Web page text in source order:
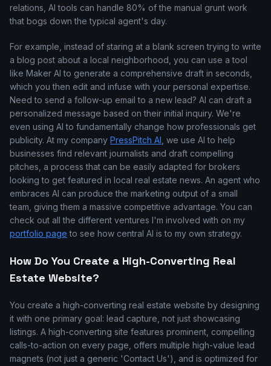
relations, AI tools can handle 80% of the manual grunt work
that bogs down the typical agent's day.
For example, instead of staring at a blank screen trying to write
a blog post about a local neighborhood, you can use a tool
like Maker AI to generate a comprehensive draft in seconds,
which you then edit and infuse with your personal expertise.
Need to send a follow-up email to a new lead? AI can draft a
personalized message based on their initial inquiry. We're
even using AI to fundamentally change how professionals get
publicity. At my company PressPitch AI , we use AI to help
businesses find relevant journalists and draft compelling
pitches, a process that can be easily adapted for brokers
looking to get featured in local real estate news. An agent who
embraces AI can produce the marketing output of a small
team, giving them a massive competitive advantage. You can
check out all the different ventures I'm involved with on my
portfolio page to see how central AI is to my own strategy.
How Do You Create a High-Converting Real
Estate Website?
You create a high-converting real estate website by designing
it with one primary goal: lead capture, not just showcasing
listings. A high-converting site features prominent, compelling
calls-to-action on every page, offers multiple high-value lead
magnets (not just a generic 'Contact Us'), and is optimized for